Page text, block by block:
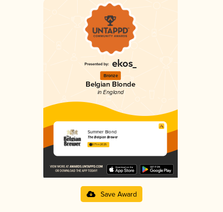
Bronze
Belgian Blonde
in England
Summer Blond
The Belgian Brewer
3.71 in 2025
Save Award